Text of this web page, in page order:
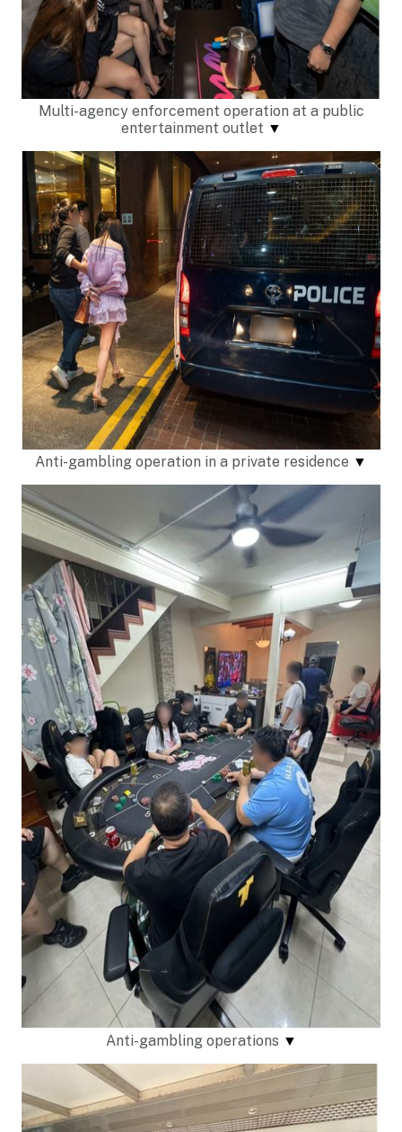
Multi-agency enforcement operation at a public
entertainment outlet ▼
Anti-gambling operation in a private residence ▼
Anti-gambling operations ▼